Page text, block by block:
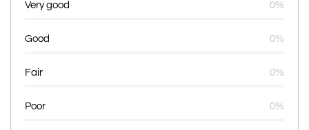
Very good 0%
Good 0%
Fair 0%
Poor 0%